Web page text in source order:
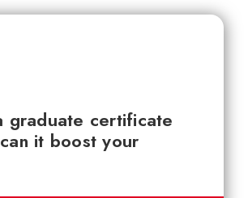
graduate certificate
it boost your